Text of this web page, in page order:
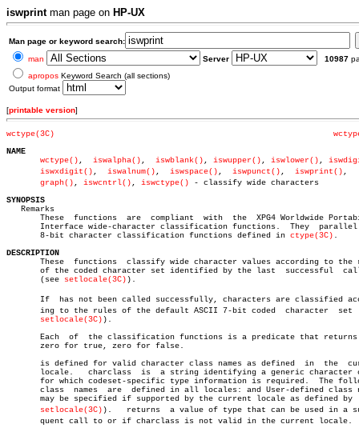
iswprintman page on HP-UX
Man page or keyword search:
man
Server 10987
apropos Keyword Search (all sections)
Output format
[printable version]
wctype(3C)
NAME
wctype() , iswalpha() , iswblank() , iswupper() , iswlower() ,
iswxdigit() , iswalnum() , iswspace() , iswpunct() , iswprint() ,	  iswâ€
graph() , iswcntrl() , iswctype() - classify wide characters
SYNOPSIS
Remarks
       These  functions	 are  compliant	 with  the  XPG4 Worldwide Portability
       Interface wide-character classification functions.  They	 parallel  the
       8-bit character classification functions defined in
ctype(3C) .
DESCRIPTION
These  functions	 classify wide character values according to the rules
of the coded character set identified by the last  successful
       (see
setlocale(3C) ).
If  has not been called successfully, characters are classified
ing to the rules of the default ASCII 7-bit coded  character  set
setlocale(3C) ).
       Each  of	 the classification functions is a predicate that returns non-
       zero for true, zero for false.
is defined for valid character class names as defined  in  the
       locale.	 charclass  is	a string identifying a generic character class
       for which codeset-specific type information is required.	 The following
class  names  are  defined in all locales: and User-defined class
may be specified if supported by the current locale as defined by
setlocale(3C) ).	 returns  a value of type that can be used in a subseâ€
       quent call to or if charclass is not valid in the current locale.